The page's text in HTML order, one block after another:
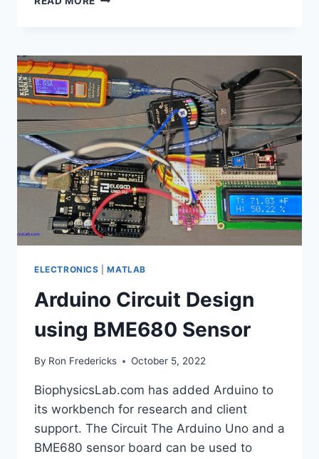
SCOPE
PLOT
AND
MEASURE
ELECTRONICS |MATLAB
Arduino Circuit Design
using BME680 Sensor
By Ron Fredericks October 5, 2022
BiophysicsLab.com has added Arduino to
its workbench for research and client
support. The Circuit The Arduino Uno and a
BME680 sensor board can be used to